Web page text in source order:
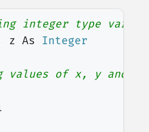
integer type
z As Integer
values of x, y and z